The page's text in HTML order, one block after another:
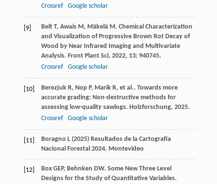
Crossref
Google scholar
[9] Belt T, Awais M, Mäkelä M. Chemical Characterization
and Visualization of Progressive Brown Rot Decay of
Wood by Near Infrared Imaging and Multivariate
Analysis. Front Plant Sci, 2022, 13: 940745.
Crossref
Google scholar
[10] Berezjuk R, Nop P, Marík R, et al.. Towards more
accurate grading: Non-destructive methods for
assessing low-quality sawlogs. Holzforschung, 2025.
Crossref
Google scholar
[11]
Boragno L (2025) Resultados de la Cartografía
Nacional Forestal 2024. Montevideo
[12] Box GEP, Behnken DW. Some New Three Level
Designs for the Study of Quantitative Variables.